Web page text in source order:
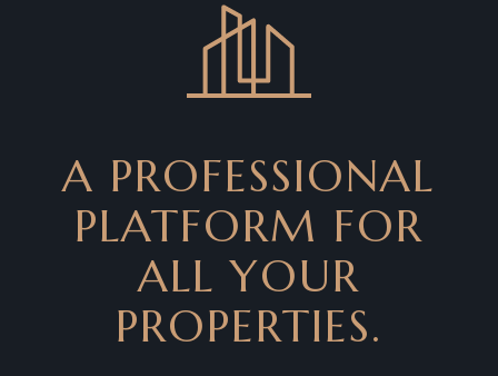
A PROFESSIONAL
PLATFORM FOR
ALL YOUR
PROPERTIES.